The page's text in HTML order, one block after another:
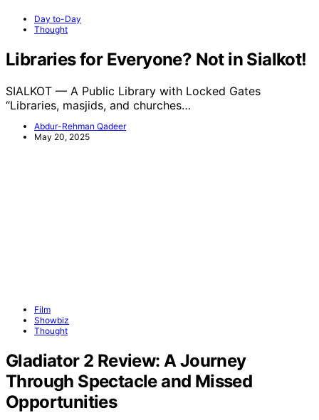
Day to-Day
Thought
Libraries for Everyone? Not in Sialkot!
SIALKOT — A Public Library with Locked Gates
“Libraries, masjids, and churches…
Abdur-Rehman Qadeer
May 20, 2025
Film
Showbiz
Thought
Gladiator 2 Review: A Journey
Through Spectacle and Missed
Opportunities